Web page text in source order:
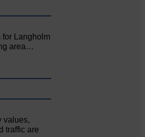
Langholm
area…
values,
traffic are